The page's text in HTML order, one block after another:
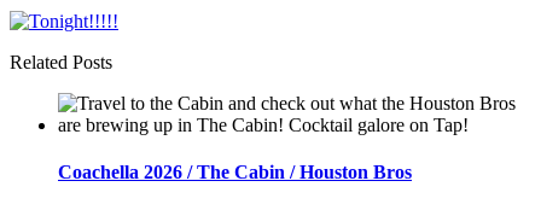
Related Posts
Coachella 2026 / The Cabin / Houston Bros